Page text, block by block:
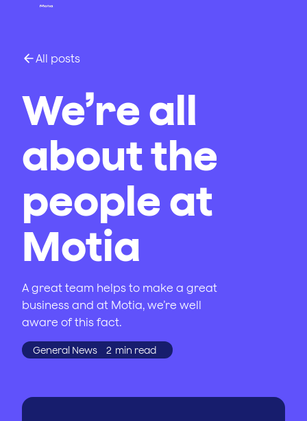
All posts
We’re all
about the
people at
Motia
A great team helps to make a great
business and at Motia, we’re well
aware of this fact.
General News 2 min read